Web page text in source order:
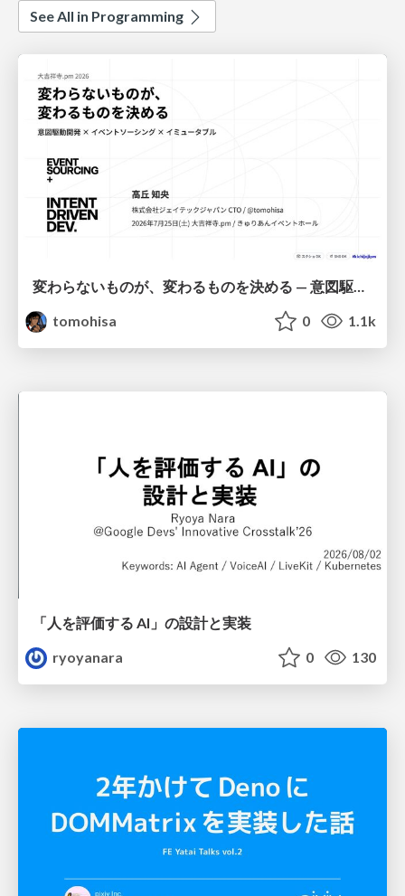
See All in Programming
tomohisa
0 1.1k
「人を評価する AI」の 設計と実装
ryoyanara
0 130